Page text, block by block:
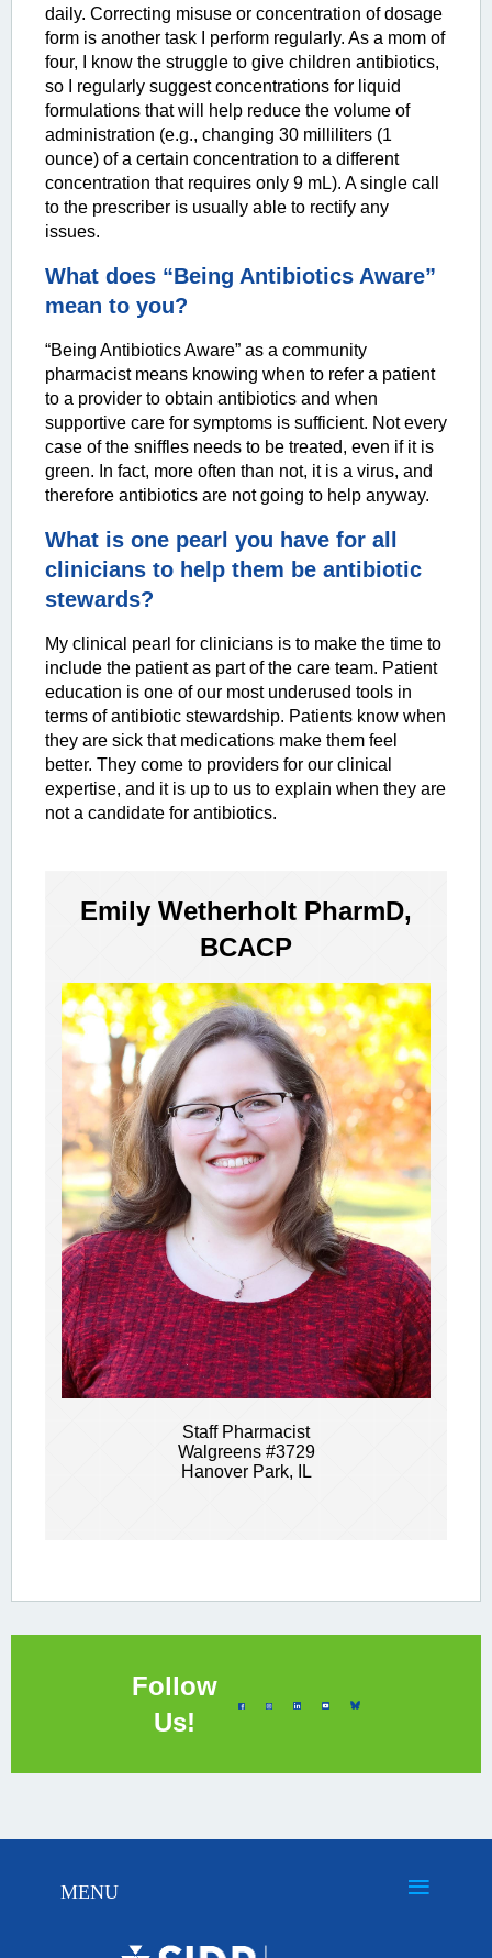
daily. Correcting misuse or concentration of dosage
form is another task I perform regularly. As a mom of
four, I know the struggle to give children antibiotics,
so I regularly suggest concentrations for liquid
formulations that will help reduce the volume of
administration (e.g., changing 30 milliliters (1
ounce) of a certain concentration to a different
concentration that requires only 9 mL). A single call
to the prescriber is usually able to rectify any
issues.
What does “Being Antibiotics Aware”
mean to you?
“Being Antibiotics Aware” as a community
pharmacist means knowing when to refer a patient
to a provider to obtain antibiotics and when
supportive care for symptoms is sufficient. Not every
case of the sniffles needs to be treated, even if it is
green. In fact, more often than not, it is a virus, and
therefore antibiotics are not going to help anyway.
What is one pearl you have for all
clinicians to help them be antibiotic
stewards?
My clinical pearl for clinicians is to make the time to
include the patient as part of the care team. Patient
education is one of our most underused tools in
terms of antibiotic stewardship. Patients know when
they are sick that medications make them feel
better. They come to providers for our clinical
expertise, and it is up to us to explain when they are
not a candidate for antibiotics.
Emily Wetherholt PharmD,
BCACP
Staff Pharmacist
Walgreens #3729
Hanover Park, IL
Follow
Us!